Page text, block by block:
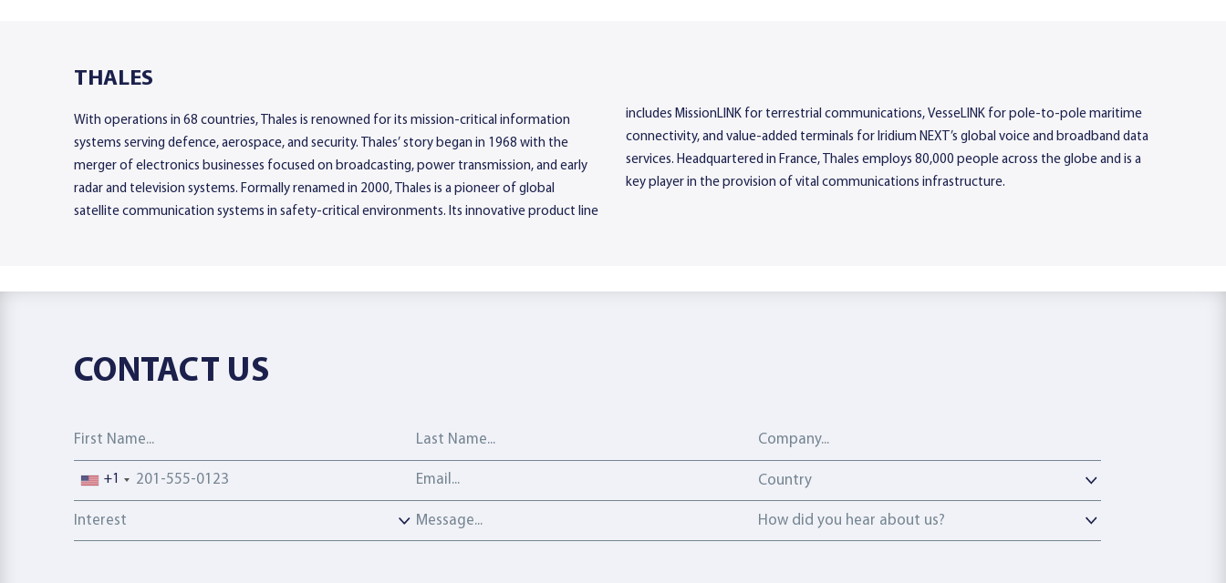
THALES
With operations in 68 countries, Thales is renowned for its mission-critical information
systems serving defence, aerospace, and security. Thales’ story began in 1968 with the
merger of electronics businesses focused on broadcasting, power transmission, and early
radar and television systems. Formally renamed in 2000, Thales is a pioneer of global
satellite communication systems in safety-critical environments. Its innovative product line
includes MissionLINK for terrestrial communications, VesseLINK for pole-to-pole maritime
connectivity, and value-added terminals for Iridium NEXT’s global voice and broadband data
services. Headquartered in France, Thales employs 80,000 people across the globe and is a
key player in the provision of vital communications infrastructure.
CONTACT US
First Name Last Name Company
Phone number
+1
Email address
Country
How did you hear about us?
How did you hear about us?